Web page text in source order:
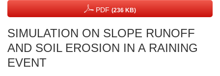
PDF (236 KB)
SIMULATION ON SLOPE RUNOFF
AND SOIL EROSION IN A RAINING
EVENT